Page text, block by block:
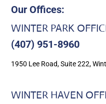
Our Offices:
WINTER PARK
(407) 951-8960
1950 Lee Road, Suite 222,
WINTER HAVEN